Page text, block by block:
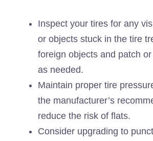
Inspect your tires for any
or objects stuck in the tire
foreign objects and patch
as needed.
Maintain proper tire
the manufacturer’s
reduce the risk of flats.
Consider upgrading to